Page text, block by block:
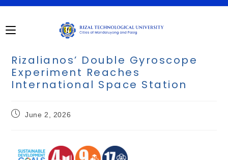
Rizalianos’ Double Gyroscope
Experiment Reaches
International Space Station
June 2, 2026